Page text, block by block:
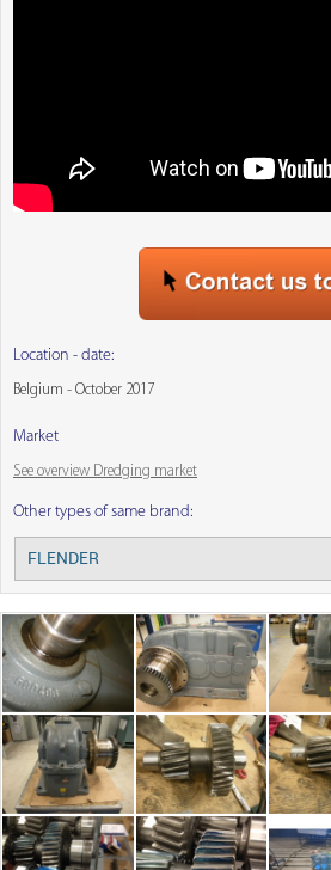
Location - date:
Belgium - October 2017
Market
See overview Dredging market
Other types of same brand:
FLENDER